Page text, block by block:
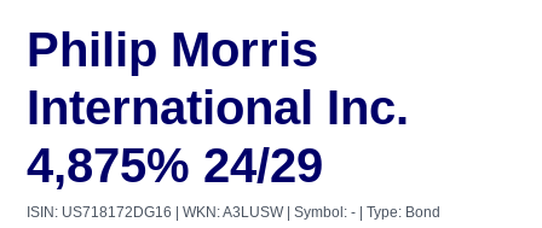
Philip Morris
International Inc.
4,875% 24/29
ISIN: US718172DG16 | WKN: A3LUSW| Symbol: - | Type: Bond